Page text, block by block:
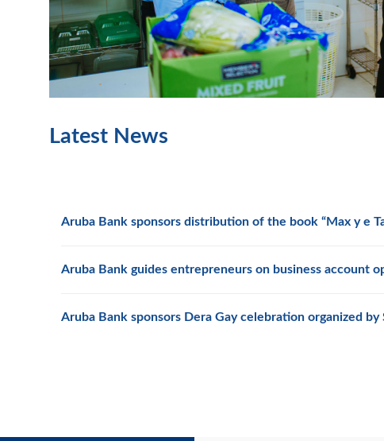
Latest News
Aruba Bank sponsors distribution of the book “Max y e
Aruba Bank guides entrepreneurs on business account
Aruba Bank sponsors Dera Gay celebration organized by